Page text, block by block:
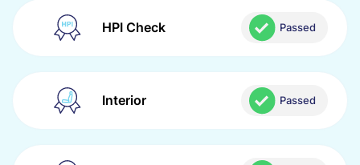
HPI Check Passed
Interior Passed